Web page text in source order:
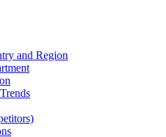
and Region